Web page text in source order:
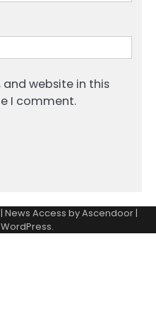
and website in this
I comment.
| News Access byAscendoor |
WordPress.